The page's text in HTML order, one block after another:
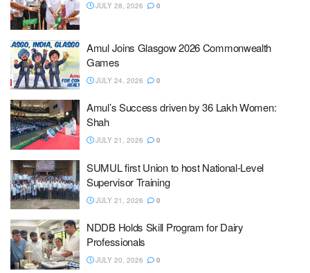
JULY 28, 2026 0
Amul Joins Glasgow 2026 Commonwealth
Games
JULY 24, 2026 0
Amul’s Success driven by 36 Lakh Women:
Shah
JULY 21, 2026 0
SUMUL first Union to host National-Level
Supervisor Training
JULY 21, 2026 0
NDDB Holds Skill Program for Dairy
Professionals
JULY 20, 2026 0